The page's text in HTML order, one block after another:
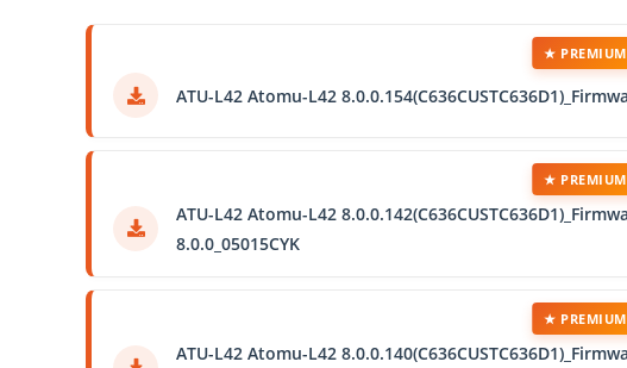
ATU-L42 Atomu-L42
★
ATU-L42 Atomu-L42
8.0.0_05015CYK
★
ATU-L42 Atomu-L42
★